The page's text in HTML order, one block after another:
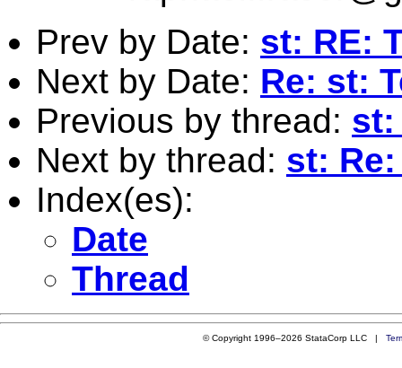
Prev by Date: st: RE:
Next by Date: Re: st:
Previous by thread: st:
Next by thread: st:
Index(es):
Date
Thread
© Copyright 1996–2026 StataCorp LLC |